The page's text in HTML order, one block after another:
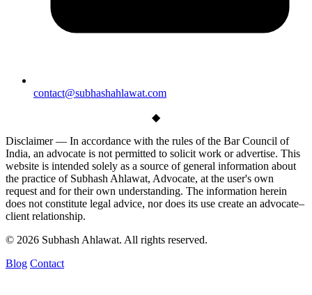
contact@subhashahlawat.com
◆
Disclaimer — In accordance with the rules of the Bar Council of
India, an advocate is not permitted to solicit work or advertise. This
website is intended solely as a source of general information about
the practice of Subhash Ahlawat, Advocate, at the user's own
request and for their own understanding. The information herein
does not constitute legal advice, nor does its use create an advocate–
client relationship.
© 2026 Subhash Ahlawat. All rights reserved.
Blog Contact